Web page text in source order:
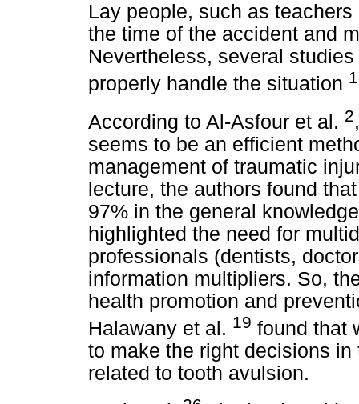
Lay people, such as
the time of the accident and
Nevertheless, several
properly handle the situation
According to Al-Asfour et al. 2
seems to be an efficient
management of traumatic
lecture, the authors found
97% in the general
highlighted the need for
professionals (dentists,
information multipliers. So,
health promotion and
Halawany et al. 19 found that
to make the right decisions
related to tooth avulsion.